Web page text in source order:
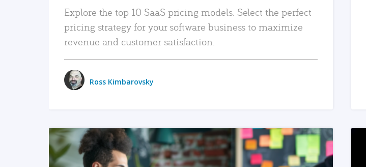
Explore the top 10 SaaS pricing models. Select the perfect
pricing strategy for your software business to maximize
revenue and customer satisfaction.
Ross Kimbarovsky